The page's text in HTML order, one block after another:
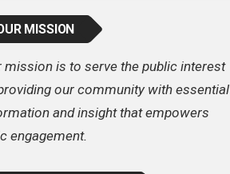
MISSION
mission is to serve the public interest
our community with essential
and insight that empowers
engagement.